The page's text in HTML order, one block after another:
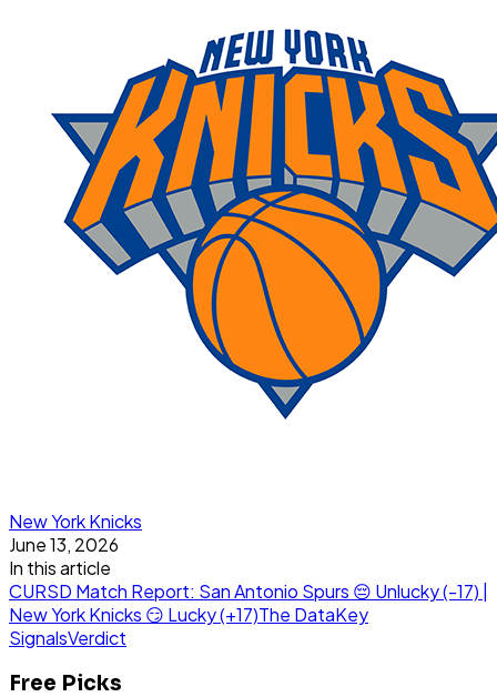
New York Knicks
June 13, 2026
In this article
CURSD Match Report: San Antonio Spurs 😔 Unlucky (-17) |
New York Knicks 😏 Lucky (+17)The DataKey
SignalsVerdict
Free Picks